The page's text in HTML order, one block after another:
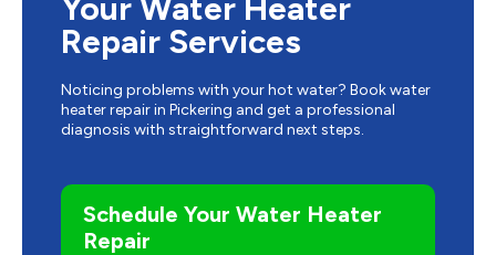
Repair Services
Noticing problems with your hot water? Book water
heater repair in Pickering and get a professional
diagnosis with straightforward next steps.
Schedule Your Water Heater
Repair